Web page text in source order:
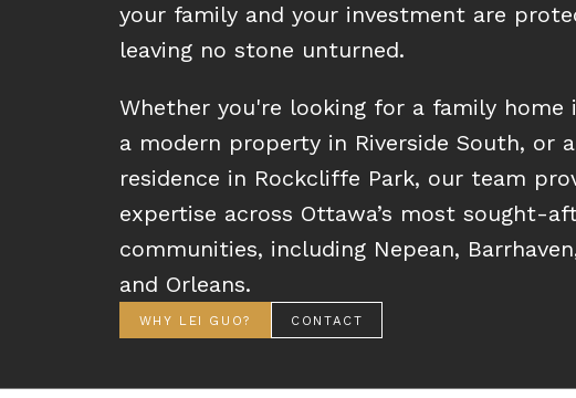
your family and your investment are
leaving no stone unturned.
Whether you're looking for a family home
a modern property in Riverside South, or
residence in Rockcliffe Park, our team
expertise across Ottawa’s most sought-
communities, including Nepean,
and Orleans.
WHY LEI GUO? CONTACT